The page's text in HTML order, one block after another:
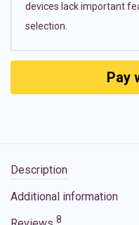
devices lack important
selection.
Pay
Description
Additional information
8